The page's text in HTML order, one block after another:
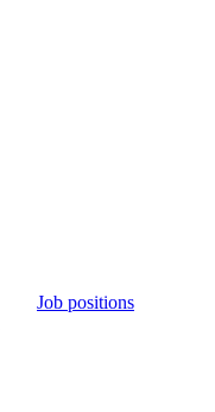
Job positions